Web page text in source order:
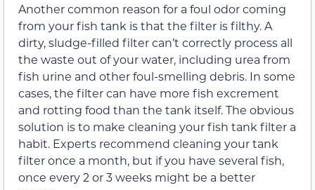
Another common reason for a foul odor coming
from your fish tank is that the filter is filthy. A
dirty, sludge-filled filter can’t correctly process all
the waste out of your water, including urea from
fish urine and other foul-smelling debris. In some
cases, the filter can have more fish excrement
and rotting food than the tank itself. The obvious
solution is to make cleaning your fish tank filter a
habit. Experts recommend cleaning your tank
filter once a month, but if you have several fish,
once every 2 or 3 weeks might be a better